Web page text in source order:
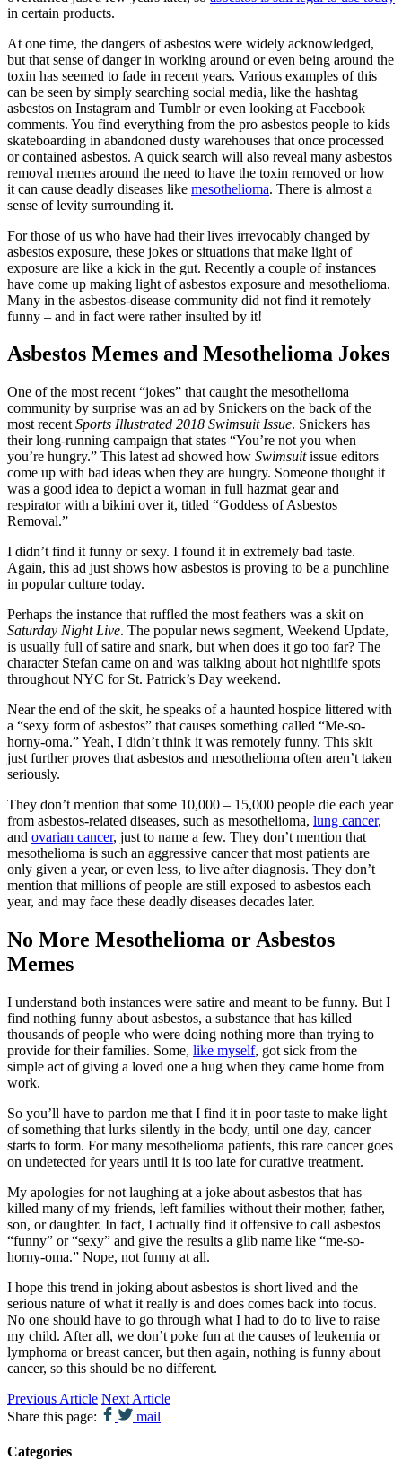
in certain products.
At one time, the dangers of asbestos were widely acknowledged,
but that sense of danger in working around or even being around the
toxin has seemed to fade in recent years. Various examples of this
can be seen by simply searching social media, like the hashtag
asbestos on Instagram and Tumblr or even looking at Facebook
comments. You find everything from the pro asbestos people to kids
skateboarding in abandoned dusty warehouses that once processed
or contained asbestos. A quick search will also reveal many asbestos
removal memes around the need to have the toxin removed or how
it can cause deadly diseases like mesothelioma. There is almost a
sense of levity surrounding it.
For those of us who have had their lives irrevocably changed by
asbestos exposure, these jokes or situations that make light of
exposure are like a kick in the gut. Recently a couple of instances
have come up making light of asbestos exposure and mesothelioma.
Many in the asbestos-disease community did not find it remotely
funny – and in fact were rather insulted by it!
Asbestos Memes and Mesothelioma Jokes
One of the most recent “jokes” that caught the mesothelioma
community by surprise was an ad by Snickers on the back of the
most recent Sports Illustrated 2018 Swimsuit Issue. Snickers has
their long-running campaign that states “You’re not you when
you’re hungry.” This latest ad showed how Swimsuitissue editors
come up with bad ideas when they are hungry. Someone thought it
was a good idea to depict a woman in full hazmat gear and
respirator with a bikini over it, titled “Goddess of Asbestos
Removal.”
I didn’t find it funny or sexy. I found it in extremely bad taste.
Again, this ad just shows how asbestos is proving to be a punchline
in popular culture today.
Perhaps the instance that ruffled the most feathers was a skit on
Saturday Night Live. The popular news segment, Weekend Update,
is usually full of satire and snark, but when does it go too far? The
character Stefan came on and was talking about hot nightlife spots
throughout NYC for St. Patrick’s Day weekend.
Near the end of the skit, he speaks of a haunted hospice littered with
a “sexy form of asbestos” that causes something called “Me-so-
horny-oma.” Yeah, I didn’t think it was remotely funny. This skit
just further proves that asbestos and mesothelioma often aren’t taken
seriously.
They don’t mention that some 10,000 – 15,000 people die each year
from asbestos-related diseases, such as mesothelioma, lung cancer,
and ovarian cancer, just to name a few. They don’t mention that
mesothelioma is such an aggressive cancer that most patients are
only given a year, or even less, to live after diagnosis. They don’t
mention that millions of people are still exposed to asbestos each
year, and may face these deadly diseases decades later.
No More Mesothelioma or Asbestos
Memes
I understand both instances were satire and meant to be funny. But I
find nothing funny about asbestos, a substance that has killed
thousands of people who were doing nothing more than trying to
provide for their families. Some, like myself, got sick from the
simple act of giving a loved one a hug when they came home from
work.
So you’ll have to pardon me that I find it in poor taste to make light
of something that lurks silently in the body, until one day, cancer
starts to form. For many mesothelioma patients, this rare cancer goes
on undetected for years until it is too late for curative treatment.
My apologies for not laughing at a joke about asbestos that has
killed many of my friends, left families without their mother, father,
son, or daughter. In fact, I actually find it offensive to call asbestos
“funny” or “sexy” and give the results a glib name like “me-so-
horny-oma.” Nope, not funny at all.
I hope this trend in joking about asbestos is short lived and the
serious nature of what it really is and does comes back into focus.
No one should have to go through what I had to do to live to raise
my child. After all, we don’t poke fun at the causes of leukemia or
lymphoma or breast cancer, but then again, nothing is funny about
cancer, so this should be no different.
Previous Article Next Article
Share this page:
mail
Categories